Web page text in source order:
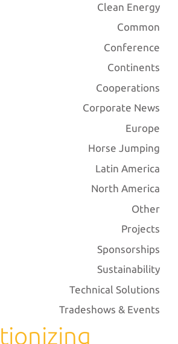
Clean Energy
Common
Conference
Continents
Cooperations
Corporate News
Europe
Horse Jumping
Latin America
North America
Other
Projects
Sponsorships
Sustainability
Technical Solutions
Tradeshows & Events